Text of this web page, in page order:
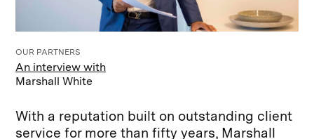
Marshall White
An interview with
OUR PARTNERS
With a reputation built on outstanding client
service for more than fifty years, Marshall